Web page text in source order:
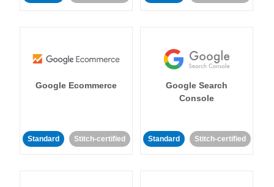
Google Ecommerce
Standard Stitch-certified
Google Search
Console
Standard Stitch-certified